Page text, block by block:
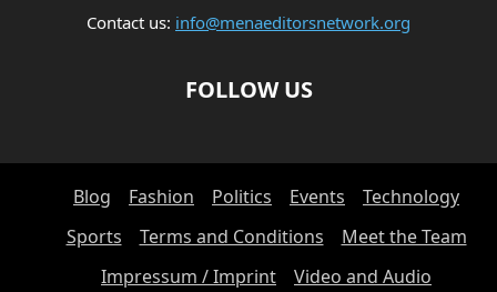
Contact us: info@menaeditorsnetwork.org
FOLLOW US
Blog Fashion Politics Events
Technology
Sports
Terms and Conditions
Meet the Team
Impressum / Imprint
Video and Audio